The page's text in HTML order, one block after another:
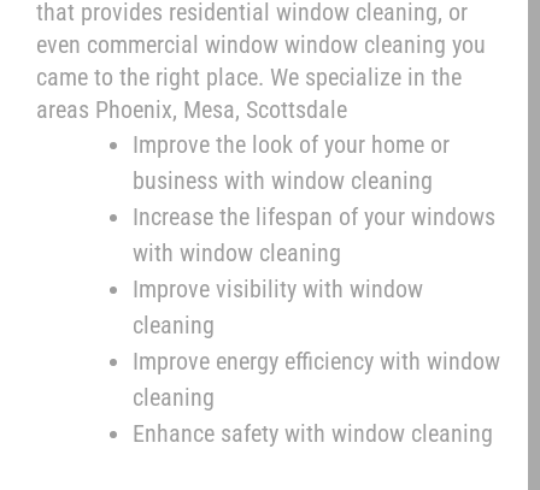
that provides residential window cleaning, or
even commercial window window cleaning you
came to the right place. We specialize in the
areas Phoenix, Mesa, Scottsdale
Improve the look of your home or
business with window cleaning
Increase the lifespan of your windows
with window cleaning
Improve visibility with window
cleaning
Improve energy efficiency with window
cleaning
Enhance safety with window cleaning